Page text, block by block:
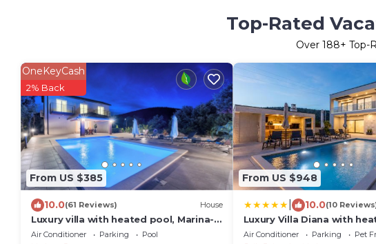
Top-Rated
Over 188+ Top-
From US $385
OneKeyCash
2% Back
10.0(61 Reviews) House
Luxury villa with heated pool, Marina-
Trogir
Air Conditioner Parking
Pool
From US $948
10.0(10
Luxury Villa Diana with
and jacuzzi
Air Conditioner Parking
Pet